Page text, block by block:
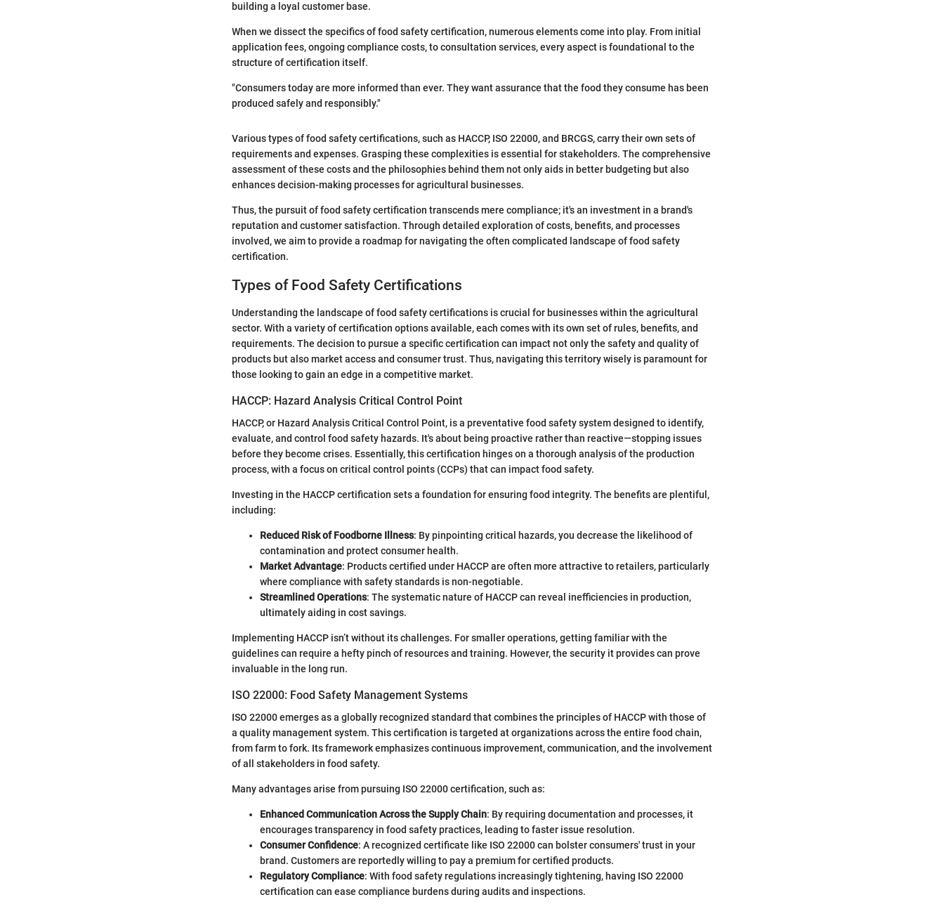
building a loyal customer base.
When we dissect the specifics of food safety certification, numerous elements come into play. From initial
application fees, ongoing compliance costs, to consultation services, every aspect is foundational to the
structure of certification itself.
"Consumers today are more informed than ever. They want assurance that the food they consume has been
produced safely and responsibly."
Various types of food safety certifications, such as HACCP, ISO 22000, and BRCGS, carry their own sets of
requirements and expenses. Grasping these complexities is essential for stakeholders. The comprehensive
assessment of these costs and the philosophies behind them not only aids in better budgeting but also
enhances decision-making processes for agricultural businesses.
Thus, the pursuit of food safety certification transcends mere compliance; it's an investment in a brand's
reputation and customer satisfaction. Through detailed exploration of costs, benefits, and processes
involved, we aim to provide a roadmap for navigating the often complicated landscape of food safety
certification.
Types of Food Safety Certifications
Understanding the landscape of food safety certifications is crucial for businesses within the agricultural
sector. With a variety of certification options available, each comes with its own set of rules, benefits, and
requirements. The decision to pursue a specific certification can impact not only the safety and quality of
products but also market access and consumer trust. Thus, navigating this territory wisely is paramount for
those looking to gain an edge in a competitive market.
HACCP: Hazard Analysis Critical Control Point
HACCP, or Hazard Analysis Critical Control Point, is a preventative food safety system designed to identify,
evaluate, and control food safety hazards. It's about being proactive rather than reactive—stopping issues
before they become crises. Essentially, this certification hinges on a thorough analysis of the production
process, with a focus on critical control points (CCPs) that can impact food safety.
Investing in the HACCP certification sets a foundation for ensuring food integrity. The benefits are plentiful,
including:
Reduced Risk of Foodborne Illness: By pinpointing critical hazards, you decrease the likelihood of
contamination and protect consumer health.
Market Advantage: Products certified under HACCP are often more attractive to retailers, particularly
where compliance with safety standards is non-negotiable.
Streamlined Operations: The systematic nature of HACCP can reveal inefficiencies in production,
ultimately aiding in cost savings.
Implementing HACCP isn’t without its challenges. For smaller operations, getting familiar with the
guidelines can require a hefty pinch of resources and training. However, the security it provides can prove
invaluable in the long run.
ISO 22000: Food Safety Management Systems
ISO 22000 emerges as a globally recognized standard that combines the principles of HACCP with those of
a quality management system. This certification is targeted at organizations across the entire food chain,
from farm to fork. Its framework emphasizes continuous improvement, communication, and the involvement
of all stakeholders in food safety.
Many advantages arise from pursuing ISO 22000 certification, such as:
Enhanced Communication Across the Supply Chain: By requiring documentation and processes, it
encourages transparency in food safety practices, leading to faster issue resolution.
Consumer Confidence: A recognized certificate like ISO 22000 can bolster consumers' trust in your
brand. Customers are reportedly willing to pay a premium for certified products.
Regulatory Compliance: With food safety regulations increasingly tightening, having ISO 22000
certification can ease compliance burdens during audits and inspections.